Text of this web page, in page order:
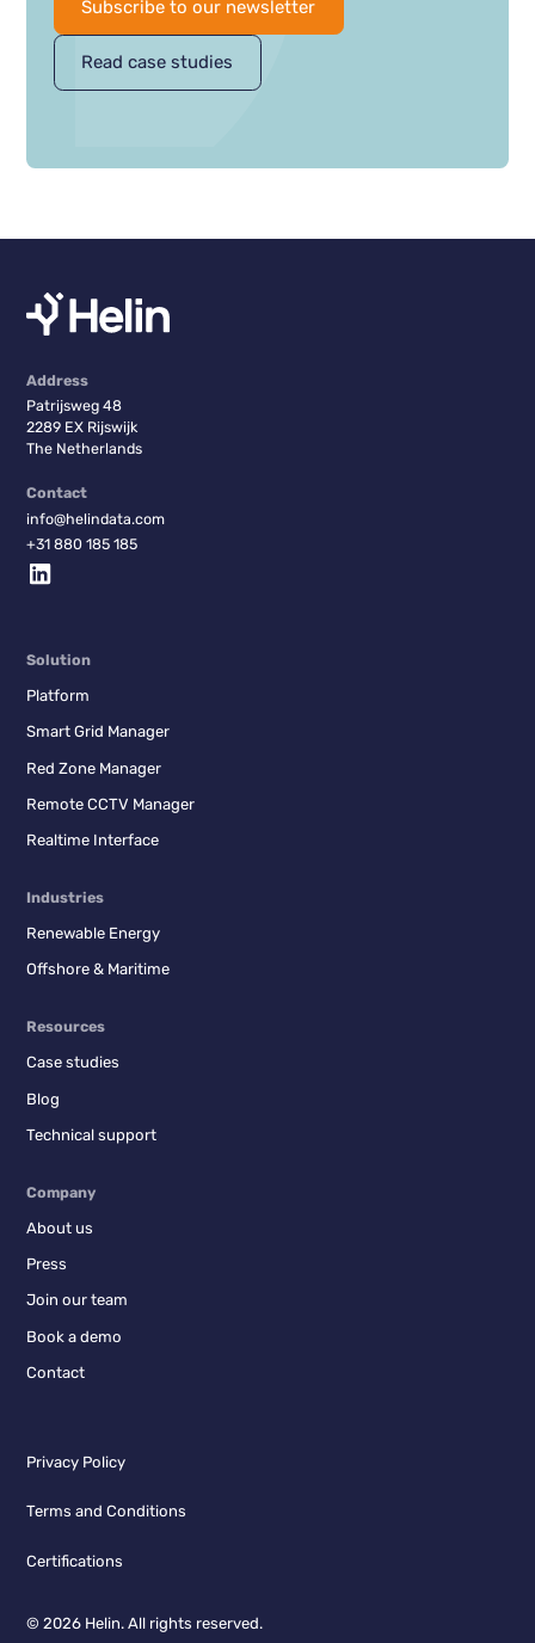
Subscribe to our newsletter
Read case studies
Address
Patrijsweg 48
2289 EX Rijswijk
The Netherlands
Contact
info@helindata.com
+31 880 185 185
Solution
Platform
Smart Grid Manager
Red Zone Manager
Remote CCTV Manager
Realtime Interface
Industries
Renewable Energy
Offshore & Maritime
Resources
Case studies
Blog
Technical support
Company
About us
Press
Join our team
Book a demo
Contact
© 2026 Helin. All rights reserved.
Privacy Policy
Terms and Conditions
Certifications